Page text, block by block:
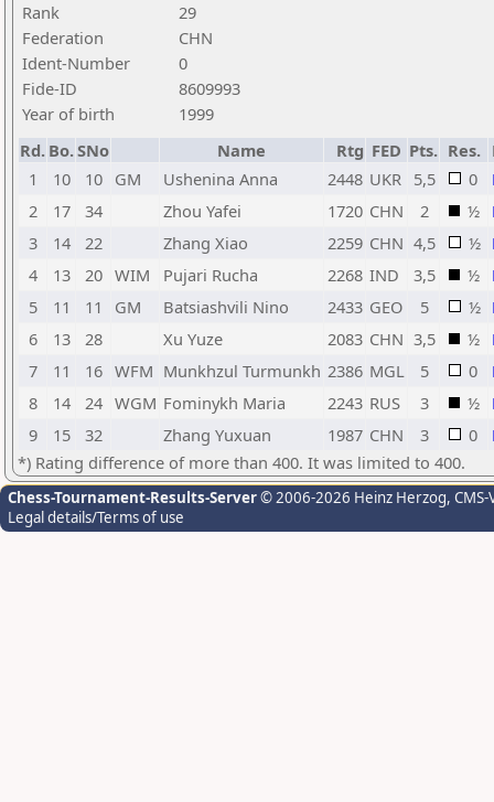
Rank
29
Federation
CHN
Ident-Number
0
Fide-ID
8609993
Year of birth
1999
Rd. Bo.SNo Name Rtg FED Pts. Res.
1
10 10 GM Ushenina Anna 2448 UKR 5,5 0
2
17 34 Zhou Yafei 1720 CHN 2 ½
3
14 22 Zhang Xiao 2259 CHN 4,5 ½
4
13 20 WIM Pujari Rucha 2268 IND 3,5 ½
5
11 11 GM Batsiashvili Nino 2433 GEO 5 ½
6
13 28 Xu Yuze 2083 CHN 3,5 ½
7
11 16 WFM Munkhzul Turmunkh 2386 MGL 5 0
8
14 24 WGM Fominykh Maria 2243 RUS 3 ½
9
15 32 Zhang Yuxuan 1987 CHN 3 0
*) Rating difference of more than 400. It was limited to 400.
Chess-Tournament-Results-Server© 2006-2026 Heinz Herzog,
Legal details/Terms of use